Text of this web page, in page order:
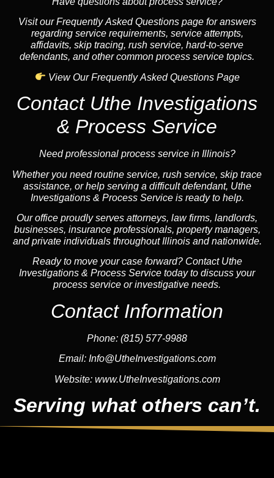
Visit our Frequently Asked Questions page for answers
regarding service requirements, service attempts,
affidavits, skip tracing, rush service, hard-to-serve
defendants, and other common process service topics.
View Our Frequently Asked Questions Page
Contact Uthe Investigations
& Process Service
Need professional process service in Illinois?
Whether you need routine service, rush service, skip trace
assistance, or help serving a difficult defendant, Uthe
Investigations & Process Service is ready to help.
Our office proudly serves attorneys, law firms, landlords,
businesses, insurance professionals, property managers,
and private individuals throughout Illinois and nationwide.
Ready to move your case forward? Contact Uthe
Investigations & Process Service today to discuss your
process service or investigative needs.
Contact Information
Phone: (815) 577-9988
Email: Info@UtheInvestigations.com
Website:www.UtheInvestigations.com
Serving what others can’t.